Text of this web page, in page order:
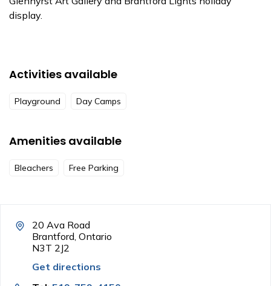
display.
Activities available
Playground Day Camps
Amenities available
Bleachers Free Parking
20 Ava Road
Brantford, Ontario
N3T 2J2
Get directions